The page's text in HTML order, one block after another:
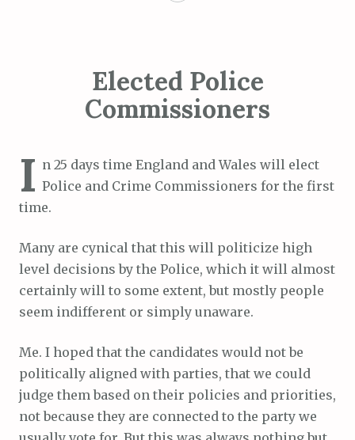
Elected Police
Commissioners
I n 25 days time England and Wales will elect
Police and Crime Commissioners for the first
time.
Many are cynical that this will politicize high
level decisions by the Police, which it will almost
certainly will to some extent, but mostly people
seem indifferent or simply unaware.
Me. I hoped that the candidates would not be
politically aligned with parties, that we could
judge them based on their policies and priorities,
not because they are connected to the party we